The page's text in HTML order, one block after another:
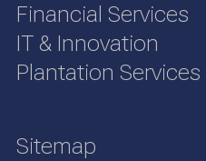
Financial Services
IT & Innovation
Plantation Services
Sitemap